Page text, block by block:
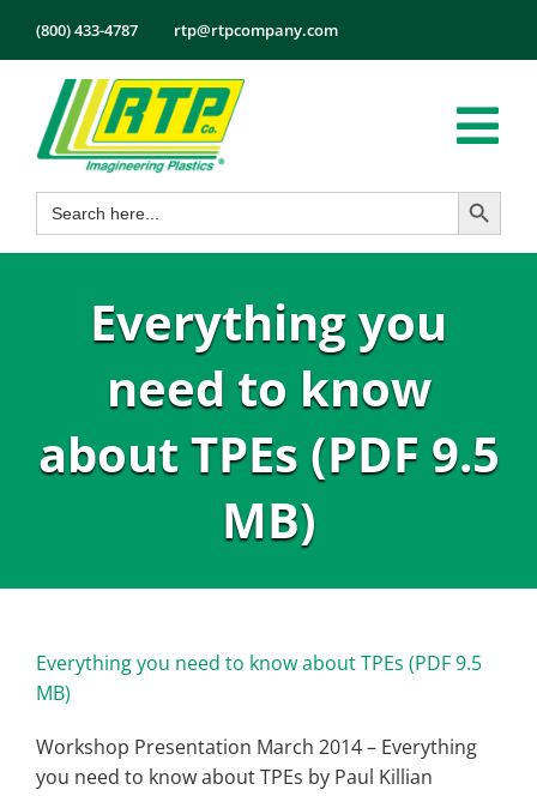
content
(800) 433-4787 rtp@rtpcompany.com
Products
Markets
Search
for:
Search Button
Everything you
need to know
about TPEs (PDF 9.5
MB)
Everything you need to know about TPEs (PDF 9.5
MB)
Workshop Presentation March 2014 – Everything
you need to know about TPEs by Paul Killian